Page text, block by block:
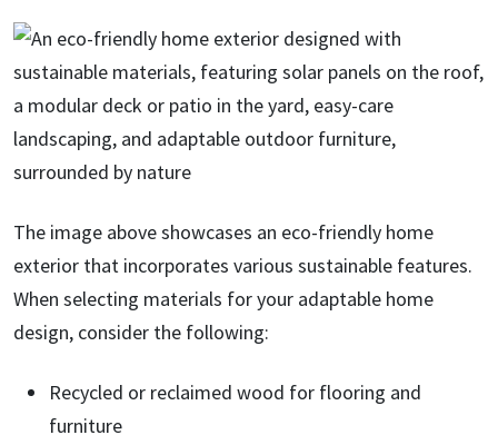
The image above showcases an eco-friendly home
exterior that incorporates various sustainable features.
When selecting materials for your adaptable home
design, consider the following:
Recycled or reclaimed wood for flooring and
furniture